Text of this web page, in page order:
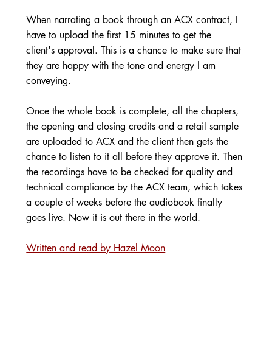
When narrating a book through an ACX contract, I
have to upload the first 15 minutes to get the
client's approval. This is a chance to make sure that
they are happy with the tone and energy I am
conveying.
Once the whole book is complete, all the chapters,
the opening and closing credits and a retail sample
are uploaded to ACX and the client then gets the
chance to listen to it all before they approve it. Then
the recordings have to be checked for quality and
technical compliance by the ACX team, which takes
a couple of weeks before the audiobook finally
goes live. Now it is out there in the world.
Written and read by Hazel Moon